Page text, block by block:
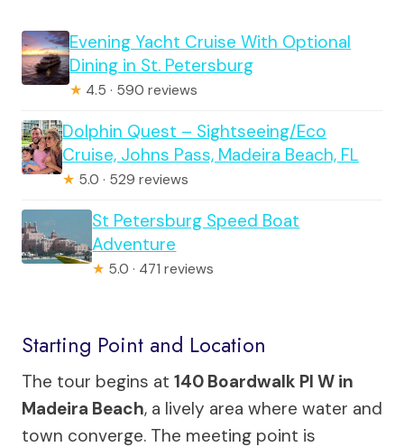
Evening Yacht Cruise With Optional
Dining in St. Petersburg
★ 4.5 · 590 reviews
Dolphin Quest – Sightseeing/Eco
Cruise, Johns Pass, Madeira Beach, FL
★ 5.0 · 529 reviews
St Petersburg Speed Boat
Adventure
★ 5.0 · 471 reviews
Starting Point and Location
The tour begins at 140 Boardwalk Pl W in
Madeira Beach, a lively area where water and
town converge. The meeting point is